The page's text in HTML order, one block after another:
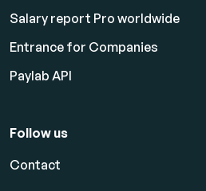
Salary report Pro worldwide
Entrance for Companies
Paylab API
Follow us
Contact